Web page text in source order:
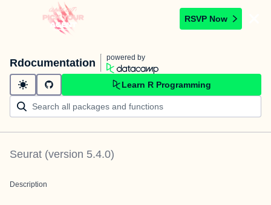
RSVP Now
Rdocumentation powered by
Learn R Programming
Seurat (version 5.4.0)
Description